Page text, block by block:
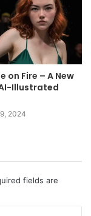
on Fire – A New
Illustrated
2024
fields are